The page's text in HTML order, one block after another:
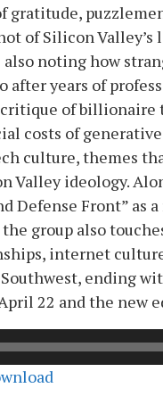
gratitude,
of Silicon
noting how
after years of
of billionaire
costs of
culture, themes
Valley ideology.
Defense Front” as
group also
internet
ending
22 and the new